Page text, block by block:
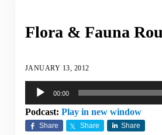
Flora & Fauna
JANUARY 13, 2012
Audio
Player
00:00
Podcast: Play in new window
Share Share Share